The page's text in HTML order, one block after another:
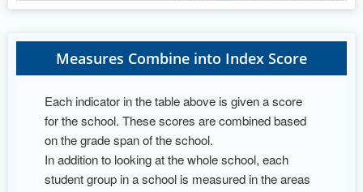
Measures Combine into Index Score
Each indicator in the table above is given a score
for the school. These scores are combined based
on the grade span of the school.
In addition to looking at the whole school, each
student group in a school is measured in the areas